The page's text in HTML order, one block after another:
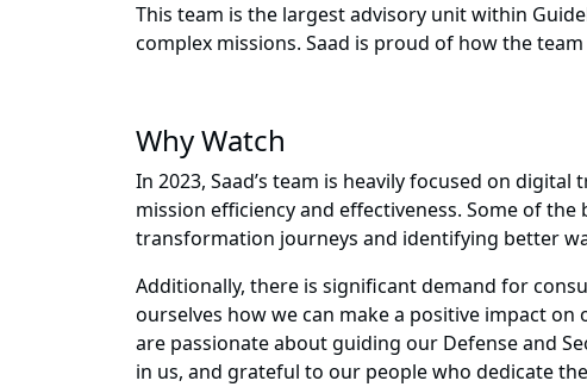
This team is the largest advisory unit within
complex missions. Saad is proud of how the
Why Watch
In 2023, Saad’s team is heavily focused on
mission efficiency and effectiveness. Some of
transformation journeys and identifying better
Additionally, there is significant demand for
ourselves how we can make a positive impact on
are passionate about guiding our Defense and
in us, and grateful to our people who dedicate